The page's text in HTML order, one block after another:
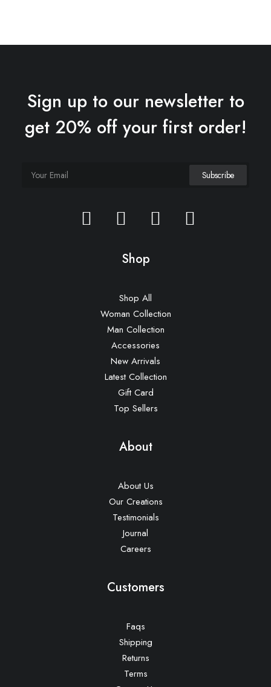
Sign up to our newsletter to
get 20% off your first order!
Shop
Shop All
Woman Collection
Man Collection
Accessories
New Arrivals
Latest Collection
Gift Card
Top Sellers
About
About Us
Our Creations
Testimonials
Journal
Careers
Customers
Faqs
Shipping
Returns
Terms